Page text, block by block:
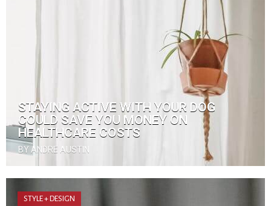
STAYING ACTIVE WITH YOUR DOG
COULD SAVE YOU MONEY ON
HEALTHCARE COSTS
BY ANDRE AUSTIN
STYLE + DESIGN